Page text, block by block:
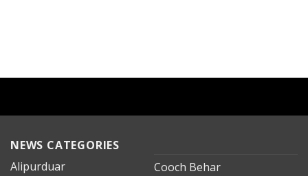
NEWS CATEGORIES
Alipurduar
Cooch Behar